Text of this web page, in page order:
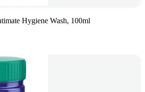
Hygiene Wash, 100ml